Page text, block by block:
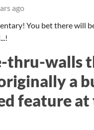
ago
You bet there will
thru-walls
a
feature at